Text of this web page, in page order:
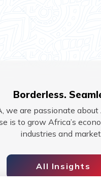
Borderless.
we are passionate about
is to grow Africa’s
industries and
All Insights